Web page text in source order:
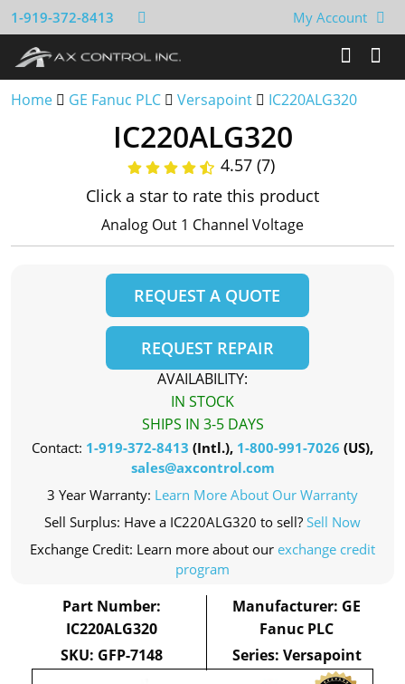
1-919-372-8413 My Account
Home GE Fanuc PLC Versapoint IC220ALG320
IC220ALG320
4.57 (7)
Click a star to rate this product
Analog Out 1 Channel Voltage
REQUEST A QUOTE
REQUEST REPAIR
AVAILABILITY:
IN STOCK
SHIPS IN 3-5 DAYS
Contact: 1-919-372-8413 (Intl.), 1-800-991-7026 (US),
sales@axcontrol.com
3 Year Warranty: Learn More About Our Warranty
Sell Surplus: Have a IC220ALG320 to sell? Sell Now
Exchange Credit: Learn more about our exchange credit
program
Part Number:
IC220ALG320
SKU: GFP-7148
Manufacturer: GE
Fanuc PLC
Series: Versapoint